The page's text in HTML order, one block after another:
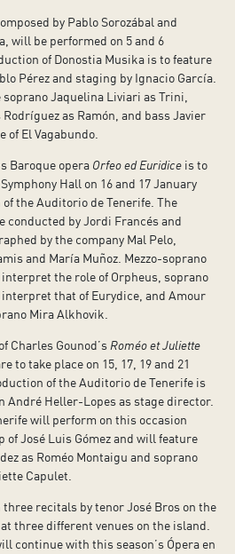
by Pablo Sorozábal and
will be performed on 5 and 6
of Donostia Musika is to feature
Pérez and staging by Ignacio García.
Jaquelina Liviari as Trini,
as Ramón, and bass Javier
of El Vagabundo.
Baroque opera Orfeo ed Euridice is to
Hall on 16 and 17 January
the Auditorio de Tenerife. The
conducted by Jordi Francés and
by the company Mal Pelo,
and María Muñoz. Mezzo-soprano
the role of Orpheus, soprano
that of Eurydice, and Amour
Mira Alkhovik.
Charles Gounod’s Roméo et Juliette
to take place on 15, 17, 19 and 21
of the Auditorio de Tenerife is
André Heller-Lopes as stage director.
will perform on this occasion
of José Luis Gómez and will feature
as Roméo Montaigu and soprano
Capulet.
recitals by tenor José Bros on the
three different venues on the island.
continue with this season’s Ópera en